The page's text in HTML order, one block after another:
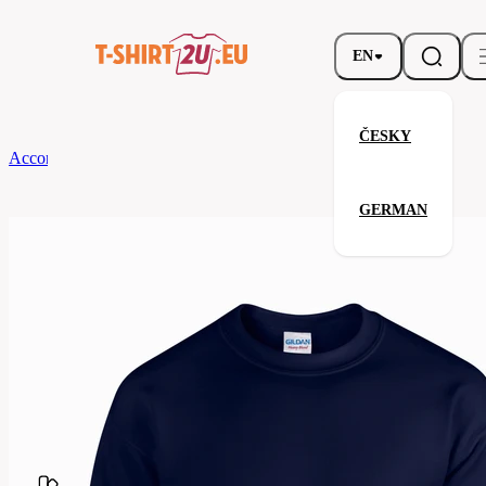
EN
ČESKY
GERMAN
According to Brand
Parameters
Gildan
G18000-
Related products